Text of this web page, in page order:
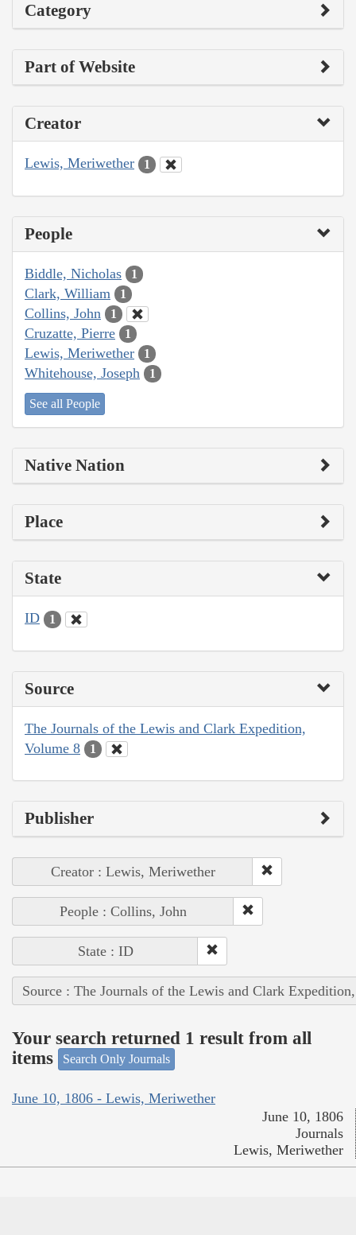
Category
Part of Website
Creator
Lewis, Meriwether 1
People
Biddle, Nicholas 1
Clark, William 1
Collins, John 1
Cruzatte, Pierre 1
Lewis, Meriwether 1
Whitehouse, Joseph 1
See all People
Native Nation
Place
State
ID 1
Source
The Journals of the Lewis and Clark Expedition,
Volume 8
1
Publisher
Creator : Lewis, Meriwether
People : Collins, John
State : ID
Source : The Journals of the Lewis and Clark
Your search returned 1 result from all
items
Search Only Journals
June 10, 1806 - Lewis, Meriwether
June 10, 1806
Journals
Lewis, Meriwether